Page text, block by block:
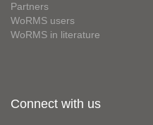
Partners
WoRMS users
WoRMS in literature
Connect with us